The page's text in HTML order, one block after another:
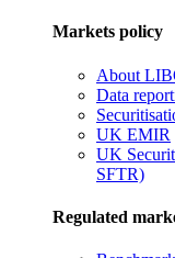
Markets policy
About
Data
UK EMIR
UK
SFTR)
Regulated